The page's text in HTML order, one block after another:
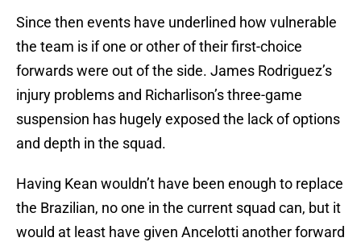
Since then events have underlined how vulnerable
the team is if one or other of their first-choice
forwards were out of the side. James Rodriguez’s
injury problems and Richarlison’s three-game
suspension has hugely exposed the lack of options
and depth in the squad.
Having Kean wouldn’t have been enough to replace
the Brazilian, no one in the current squad can, but it
would at least have given Ancelotti another forward